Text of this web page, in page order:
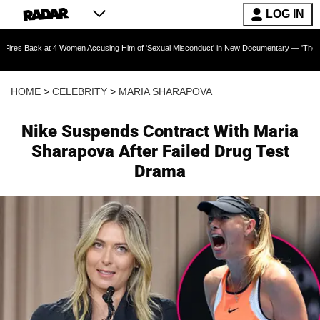
LOG IN
Women Accusing Him of 'Sexual Misconduct' in New Documentary — 'These Claims are
HOME > CELEBRITY > MARIA SHARAPOVA
Nike Suspends Contract With Maria
Sharapova After Failed Drug Test
Drama